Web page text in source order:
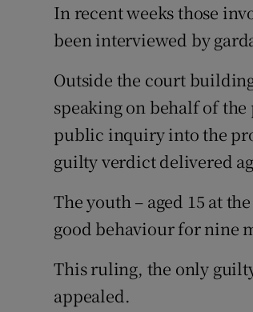
In recent weeks those
been interviewed by
Outside the court
speaking on behalf of
public inquiry into the
guilty verdict delivered
The youth – aged 15 at
good behaviour for nine
This ruling, the only
appealed.